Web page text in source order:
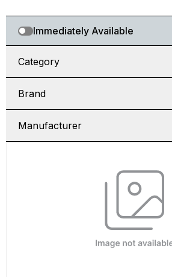
Immediately Available
Category
Brand
Manufacturer